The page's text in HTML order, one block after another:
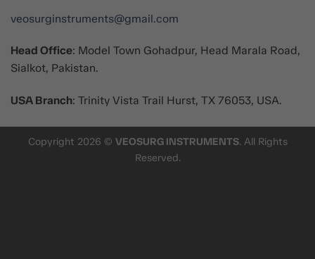
veosurginstruments@gmail.com
Head Office: Model Town Gohadpur, Head Marala Road,
Sialkot, Pakistan.
USA Branch: Trinity Vista Trail Hurst, TX 76053, USA.
Copyright 2026 © VEOSURG INSTRUMENTS. All Rights
Reserved.